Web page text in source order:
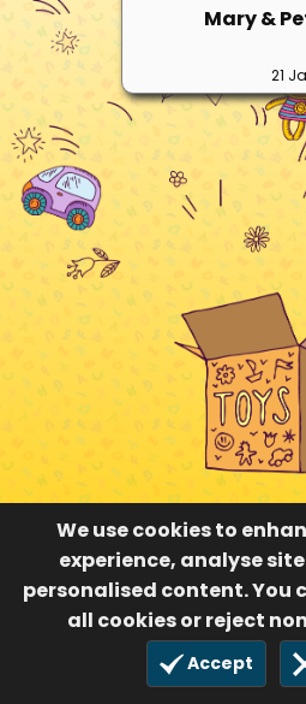
We use cookies to
experience, analyse
personalised content. You
all cookies or reject
Accept
Mary &
21